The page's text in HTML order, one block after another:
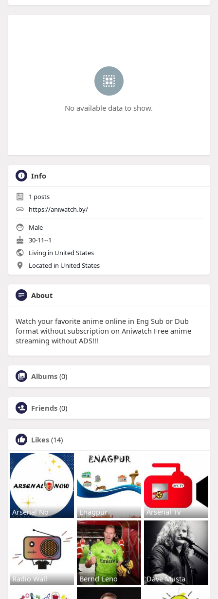
No available data to show.
Info
1 posts
https://aniwatch.by/
Male
30-11--1
Living in United States
Located in United States
About
Watch your favorite anime online in Eng Sub or Dub
format without subscription on Aniwatch Free anime
streaming without ADS!!!
Albums (0)
Friends (0)
Likes (14)
Arsenal No Enagpur Arsenal Tv
Radio Wall Bernd Leno Dave Musta